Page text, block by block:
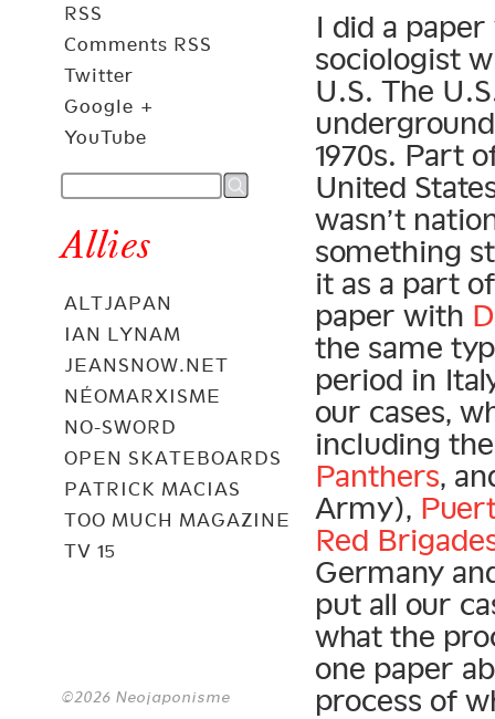
RSS
Comments RSS
Twitter
Google +
YouTube
Allies
ALTJAPAN
IAN LYNAM
JEANSNOW.NET
NÉOMARXISME
NO-SWORD
OPEN SKATEBOARDS
PATRICK MACIAS
TOO MUCH MAGAZINE
TV 15
©2026 Neojaponisme
I did a
sociologist
U.S. The
1970s. Part
United
wasn’t
something
it as a part
paper with
the same
period in
our cases,
including
Panthers,
Army),
Red
Germany
put all our
what the
one paper
process of